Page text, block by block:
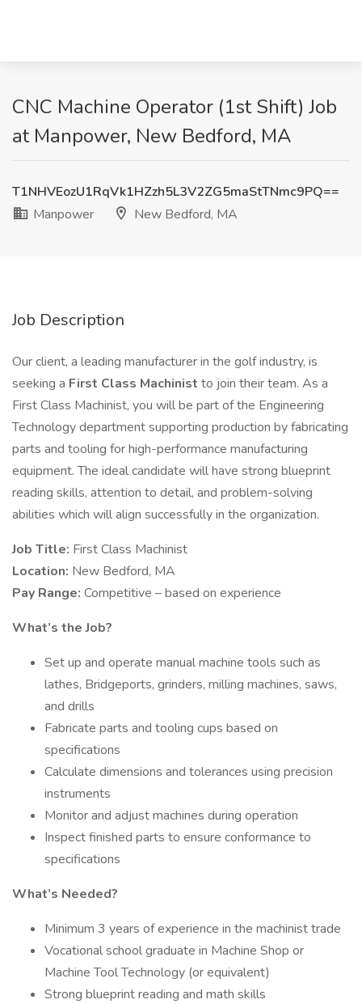
CNC Machine Operator (1st Shift) Job
at Manpower, New Bedford, MA
T1NHVEozU1RqVk1HZzh5L3V2ZG5maStTNmc9PQ==
Manpower
New Bedford, MA
Job Description
Our client, a leading manufacturer in the golf industry, is
seeking a First Class Machinist to join their team. As a
First Class Machinist, you will be part of the Engineering
Technology department supporting production by fabricating
parts and tooling for high-performance manufacturing
equipment. The ideal candidate will have strong blueprint
reading skills, attention to detail, and problem-solving
abilities which will align successfully in the organization.
Job Title: First Class Machinist
Location: New Bedford, MA
Pay Range: Competitive – based on experience
What’s the Job?
Set up and operate manual machine tools such as
lathes, Bridgeports, grinders, milling machines, saws,
and drills
Fabricate parts and tooling cups based on
specifications
Calculate dimensions and tolerances using precision
instruments
Monitor and adjust machines during operation
Inspect finished parts to ensure conformance to
specifications
What’s Needed?
Minimum 3 years of experience in the machinist trade
Vocational school graduate in Machine Shop or
Machine Tool Technology (or equivalent)
Strong blueprint reading and math skills